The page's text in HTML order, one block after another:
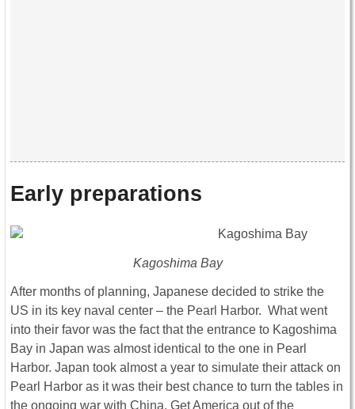
Early preparations
Kagoshima Bay
After months of planning, Japanese decided to strike the
US in its key naval center – the Pearl Harbor. What went
into their favor was the fact that the entrance to Kagoshima
Bay in Japan was almost identical to the one in Pearl
Harbor. Japan took almost a year to simulate their attack on
Pearl Harbor as it was their best chance to turn the tables in
the ongoing war with China. Get America out of the